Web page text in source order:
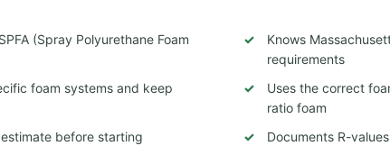
(Spray Polyurethane Foam
Knows
requirements
foam systems and keep
Uses the correct
ratio foam
before starting
Documents R-